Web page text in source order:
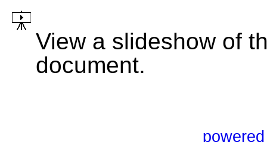
View a slideshow of
document.